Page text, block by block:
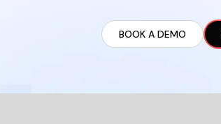
BOOK A DEMO